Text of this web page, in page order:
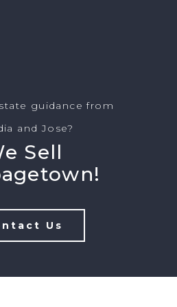
guidance from
and Jose?
Sell
Us